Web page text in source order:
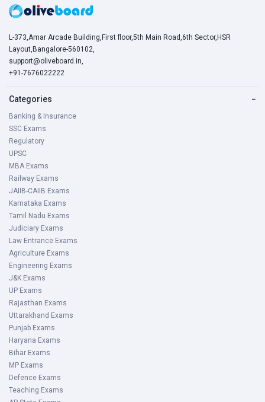
L-373,Amar Arcade Building,First floor,5th Main Road,6th Sector,HSR
Layout,Bangalore-560102,
support@oliveboard.in,
+91-7676022222
Categories −
Banking & Insurance
SSC Exams
Regulatory
UPSC
MBA Exams
Railway Exams
JAIIB-CAIIB Exams
Karnataka Exams
Tamil Nadu Exams
Judiciary Exams
Law Entrance Exams
Agriculture Exams
Engineering Exams
J&K Exams
UP Exams
Rajasthan Exams
Uttarakhand Exams
Punjab Exams
Haryana Exams
Bihar Exams
MP Exams
Defence Exams
Teaching Exams